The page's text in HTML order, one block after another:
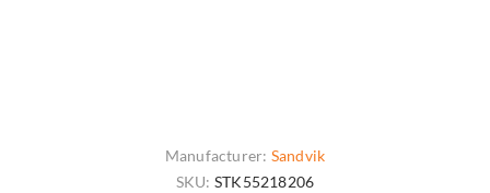
Manufacturer: Sandvik
SKU: STK55218206